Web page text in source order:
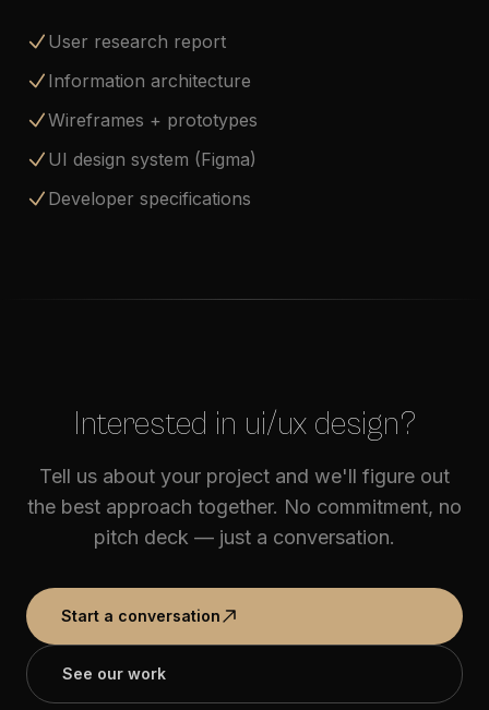
User research report
Information architecture
Wireframes + prototypes
UI design system (Figma)
Developer specifications
Interested in ui/ux design?
Tell us about your project and we'll figure out
the best approach together. No commitment, no
pitch deck — just a conversation.
Start a conversation
See our work